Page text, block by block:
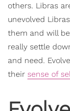
others. Libras
unevolved
them and will
really settle
and need.
their sense of